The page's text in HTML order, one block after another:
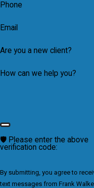
Phone
Email
Are you a new client?
How can we help you?
🛡️ Please enter the above
verification code:
By submitting, you agree to
text messages from Frank